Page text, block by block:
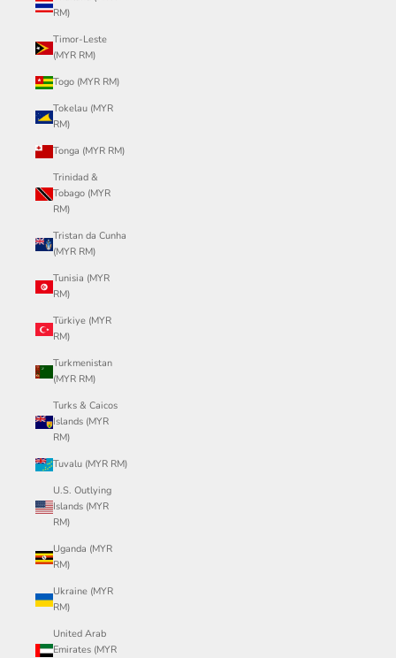
RM)
Timor-Leste
(MYR RM)
Togo (MYR RM)
Tokelau (MYR
RM)
Tonga (MYR RM)
Trinidad &
Tobago (MYR
RM)
Tristan da Cunha
(MYR RM)
Tunisia (MYR
RM)
Türkiye (MYR
RM)
Turkmenistan
(MYR RM)
Turks & Caicos
Islands (MYR
RM)
Tuvalu (MYR RM)
U.S. Outlying
Islands (MYR
RM)
Uganda (MYR
RM)
Ukraine (MYR
RM)
United Arab
Emirates (MYR